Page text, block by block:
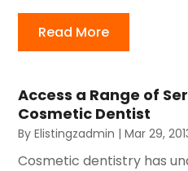
Read More
Access a Range of
Cosmetic Dentist
ByElistingzadmin |Mar 29,
Cosmetic dentistry has